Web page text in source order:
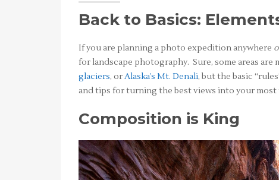
Back to Basics:
If you are planning a photo expedition anywhere
for landscape photography. Sure, some areas are
glaciers, orAlaska’s Mt. Denali, but the basic
and tips for turning the best views into your
Composition is King